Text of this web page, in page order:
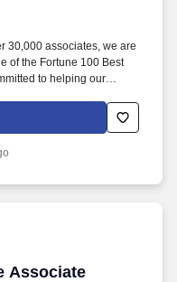
30,000 associates, we are
of the Fortune 100 Best
to helping our
limit as needed for
holidays, floating holiday,
Associate
Associate